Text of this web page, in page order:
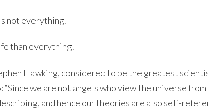
not everything.
than everything.
Hawking, considered to be the greatest
we are not angels who view the universe
and hence our theories are also self-